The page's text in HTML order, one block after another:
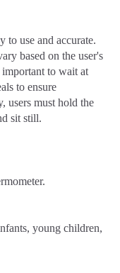
to use and accurate.
based on the user's
to wait at
to ensure
users must hold the
sit still.
young children,